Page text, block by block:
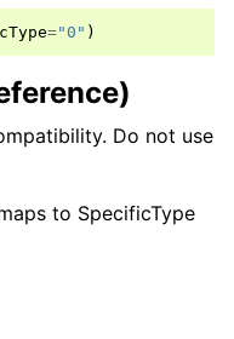
="0" )
Do not use
to SpecificType